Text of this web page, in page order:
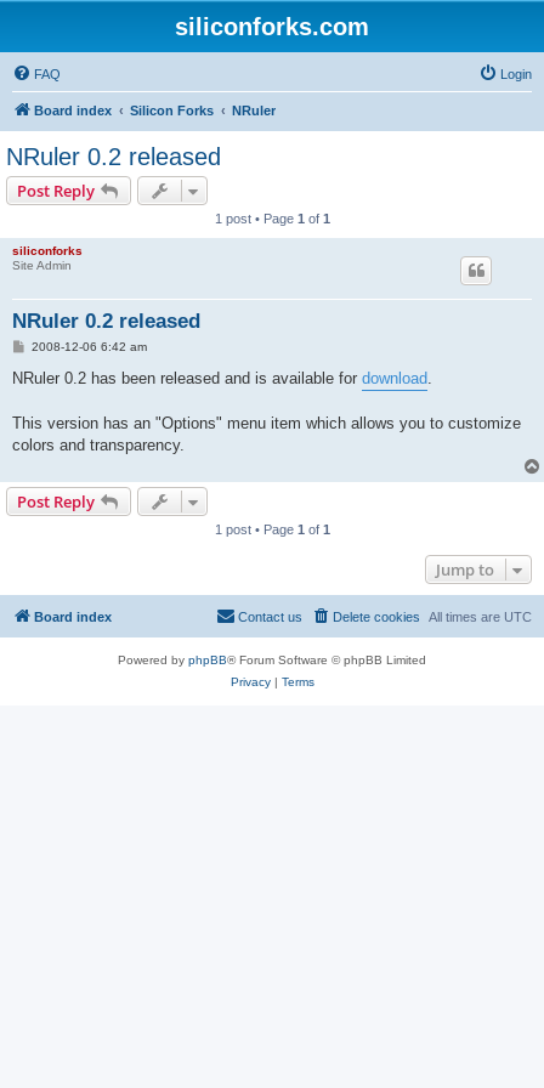
siliconforks.com
FAQ Login
Board index Silicon Forks NRuler
NRuler 0.2 released
Post Reply
1 post • Page 1 of 1
siliconforks
Site Admin
NRuler 0.2 released
P
s
2008-12-06 6:42 am
NRuler 0.2 has been released and is available for download.
This version has an "Options" menu item which allows you to customize
colors and transparency.
Post Reply
1 post • Page 1 of 1
Jump to
Board index All times are UTC
Delete cookies
Contact us
Powered by phpBB® Forum Software © phpBB Limited
Privacy| Terms